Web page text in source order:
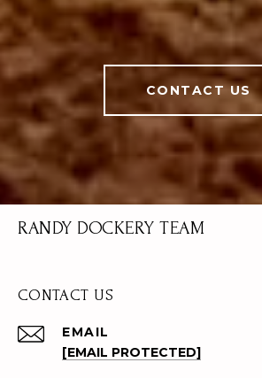
CONTACT US
RANDY DOCKERY TEAM
CONTACT US
EMAIL
[EMAIL PROTECTED]